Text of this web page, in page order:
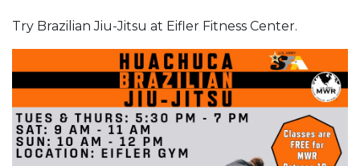
Try Brazilian Jiu-Jitsu at Eifler Fitness Center.